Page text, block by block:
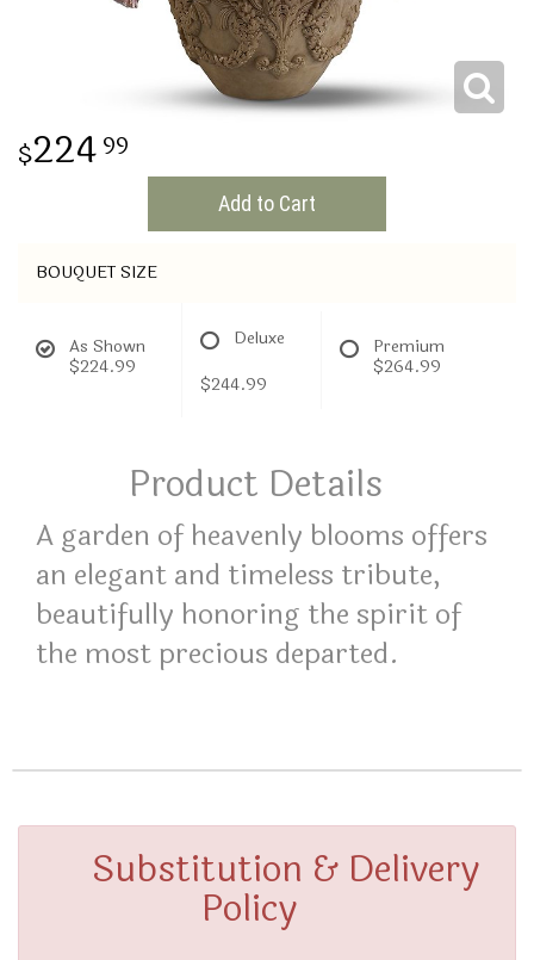
224 99
Add to Cart
BOUQUET SIZE
As Shown
$224.99
Deluxe
$244.99
Premium
$264.99
Product Details
A garden of heavenly blooms offers
an elegant and timeless tribute,
beautifully honoring the spirit of
the most precious departed.
Substitution & Delivery
Policy